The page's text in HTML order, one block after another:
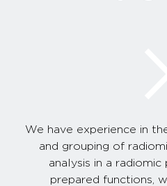
We have experience in
and grouping of
analysis in a
prepared functions,